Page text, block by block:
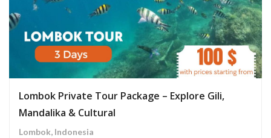
Lombok Private Tour Package – Explore Gili,
Mandalika & Cultural
Lombok, Indonesia